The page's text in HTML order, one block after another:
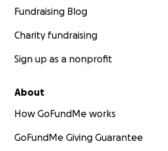
Fundraising Blog
Charity fundraising
Sign up as a nonprofit
About
How GoFundMe works
GoFundMe Giving Guarantee